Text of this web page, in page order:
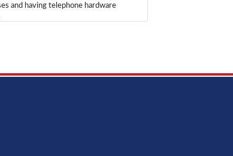
and having telephone hardware